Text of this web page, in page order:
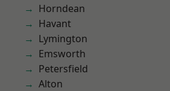
Horndean
Havant
Lymington
Emsworth
Petersfield
Alton